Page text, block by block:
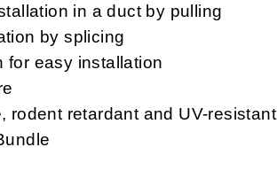
in a duct by pulling
by splicing
for easy installation
rodent retardant and UV-resistant